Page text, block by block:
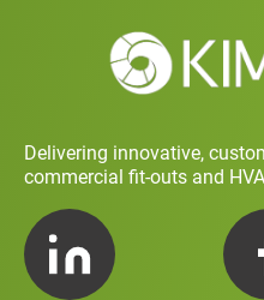
Delivering innovative,
commercial fit-outs and
LinkedIn
Training and Development
Charity Policy
Privacy Policy